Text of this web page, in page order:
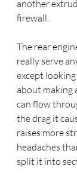
another
firewall.
The rear
really serve
except
about making
can flow
the drag it
raises more
headaches
split it into